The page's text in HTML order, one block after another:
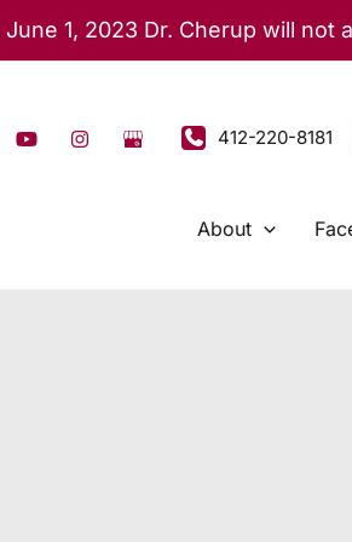
June 1, 2023 Dr. Cherup will not
412-220-8181
About